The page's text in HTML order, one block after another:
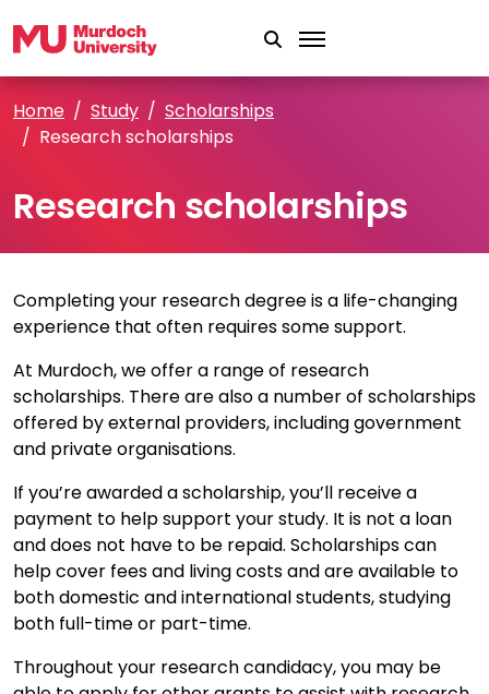
Home Study
Scholarships
Research scholarships
Research scholarships
Completing your research degree is a life-changing
experience that often requires some support.
At Murdoch, we offer a range of research
scholarships. There are also a number of scholarships
offered by external providers, including government
and private organisations.
If you’re awarded a scholarship, you’ll receive a
payment to help support your study. It is not a loan
and does not have to be repaid. Scholarships can
help cover fees and living costs and are available to
both domestic and international students, studying
both full-time or part-time.
Throughout your research candidacy, you may be